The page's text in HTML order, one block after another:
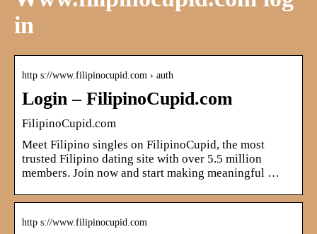
in
http s://www.filipinocupid.com › auth
Login – FilipinoCupid.com
FilipinoCupid.com
Meet Filipino singles on FilipinoCupid, the most
trusted Filipino dating site with over 5.5 million
members. Join now and start making meaningful …
http s://www.filipinocupid.com